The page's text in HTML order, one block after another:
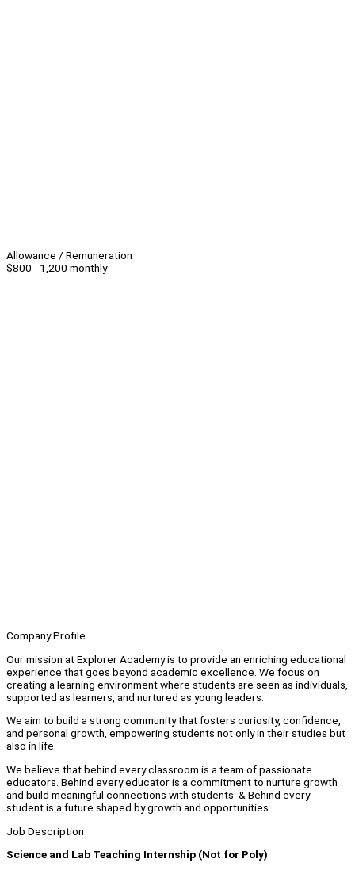
Allowance / Remuneration
$800 - 1,200 monthly
Company Profile
Our mission at Explorer Academy is to provide an enriching educational
experience that goes beyond academic excellence. We focus on
creating a learning environment where students are seen as individuals,
supported as learners, and nurtured as young leaders.
We aim to build a strong community that fosters curiosity, confidence,
and personal growth, empowering students not only in their studies but
also in life.
We believe that behind every classroom is a team of passionate
educators. Behind every educator is a commitment to nurture growth
and build meaningful connections with students. & Behind every
student is a future shaped by growth and opportunities.
Job Description
Science and Lab Teaching Internship (Not for Poly)